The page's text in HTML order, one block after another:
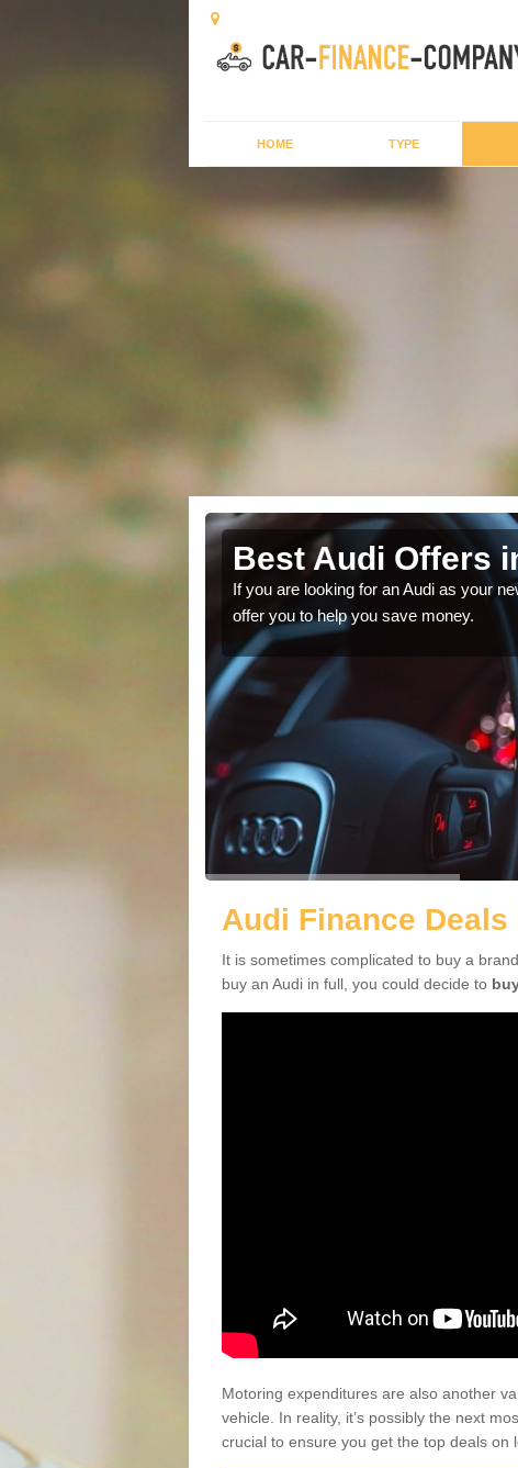
HOME TYPE
Best Audi Offers
If you are looking for an Audi as your
offer you to help you save money.
Audi Finance
It is sometimes complicated to buy a
buy an Audi in full, you could decide to
Motoring expenditures are also another
vehicle. In reality, it’s possibly the next
crucial to ensure you get the top deals on